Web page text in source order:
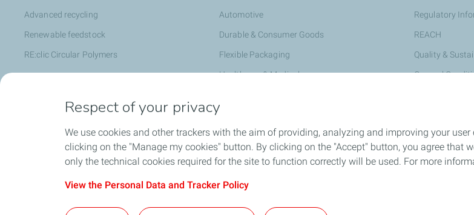
Advanced recycling
Renewable feedstock
RE:clic Circular Polymers
Automotive
Durable & Consumer Goods
Flexible Packaging
Healthcare & Medical
Rigid Packaging
Specialty Compounds
Regulatory
REACH
Quality &
General
Respect of your privacy
We use cookies and other trackers with the aim of providing, analyzing and improving your
clicking on the "Manage my cookies" button. By clicking on the "Accept" button, you agree that
only the technical cookies required for the site to function correctly will be used. For more
View the Personal Data and Tracker Policy